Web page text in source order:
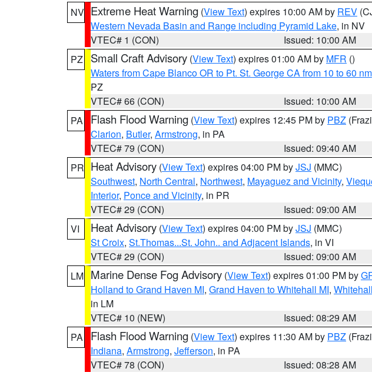
NV Extreme Heat Warning (View Text) expires 10:00 AM by REV
Western Nevada Basin and Range including Pyramid Lake, in NV
VTEC# 1 (CON)
Issued: 10:00 AM
PZ
Small Craft Advisory (View Text) expires 01:00 AM by MFR ()
Waters from Cape Blanco OR to Pt. St. George CA from 10 to 60 nm
PZ
VTEC# 66 (CON)
Issued: 10:00 AM
PA
Flash Flood Warning (View Text) expires 12:45 PM by PBZ
Clarion, Butler, Armstrong, in PA
VTEC# 79 (CON)
Issued: 09:40 AM
PR Heat Advisory (View Text) expires 04:00 PM byJSJ (MMC)
Southwest, North Central, Northwest, Mayaguez and Vicinity,
Interior, Ponce and Vicinity, in PR
VTEC# 29 (CON)
Issued: 09:00 AM
VI
Heat Advisory (View Text) expires 04:00 PM byJSJ (MMC)
St Croix, St.Thomas...St. John.. and Adjacent Islands, in VI
VTEC# 29 (CON)
Issued: 09:00 AM
LM Marine Dense Fog Advisory (View Text) expires 01:00 PM by
Holland to Grand Haven MI, Grand Haven to Whitehall MI,
in LM
VTEC# 10 (NEW)
Issued: 08:29 AM
PA
Flash Flood Warning (View Text) expires 11:30 AM by PBZ
Indiana, Armstrong, Jefferson, in PA
VTEC# 78 (CON)
Issued: 08:28 AM